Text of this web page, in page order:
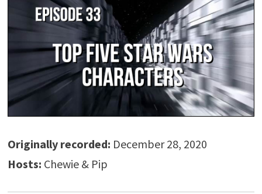
Originally recorded: December 28, 2020
Hosts: Chewie & Pip